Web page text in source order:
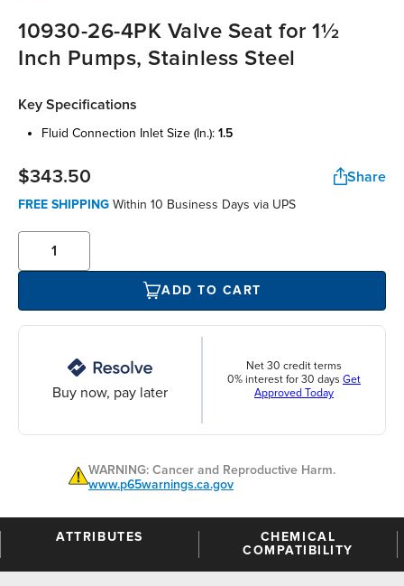
10930-26-4PK Valve Seat for 1½
Inch Pumps, Stainless Steel
Key Specifications
fluid connection inlet size (in.): 1.5
$343.50 Share
FREE SHIPPING Within 10 Business Days via UPS
ADD TO CART
Buy now, pay later
Net 30 credit terms
0% interest for 30 days Get
Approved Today
WARNING: Cancer and Reproductive Harm.
www.p65warnings.ca.gov
ATTRIBUTES
CHEMICAL
COMPATIBILITY